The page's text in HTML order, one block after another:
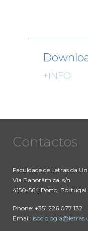
+INFO
Contactos
Faculdade de Letras da
Via Panorâmica, s/n
4150-564 Porto, Portugal
Phone: +351 226 077 132
Email: